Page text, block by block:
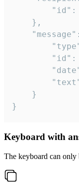
}
Keyboard with
The keyboard can only